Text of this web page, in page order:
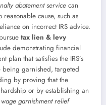
abatement service can
cause, such as
on incorrect IRS advice.
tax lien & levy
demonstrating financial
plan that satisfies the IRS’s
being garnished, targeted
by proving that the
or by establishing an
wage garnishment relief